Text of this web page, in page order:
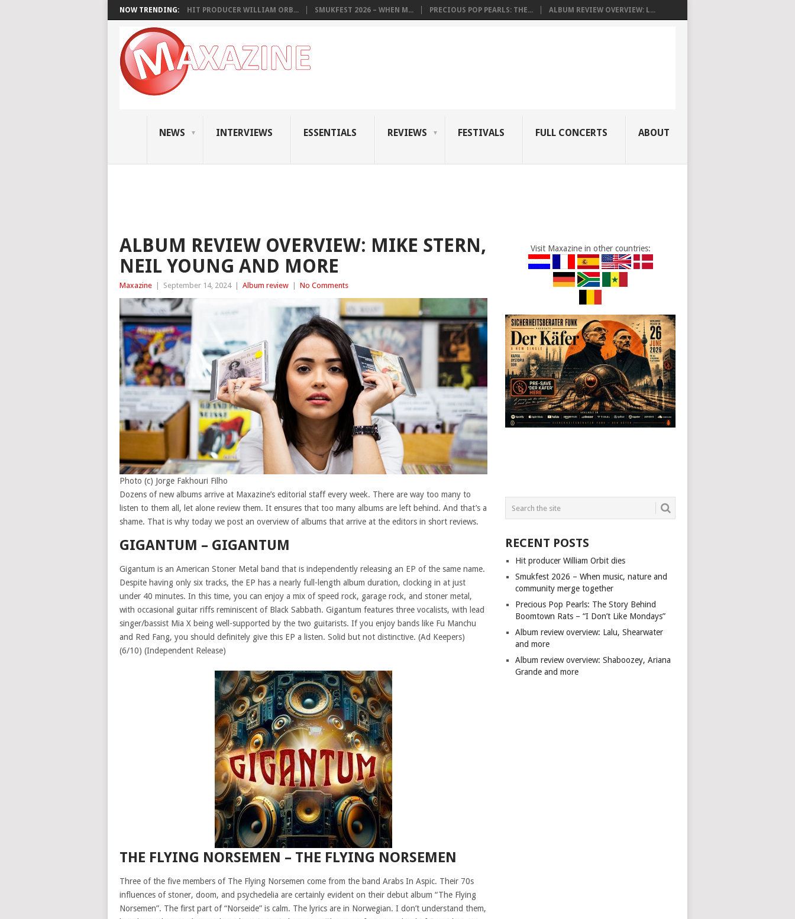
NOW TRENDING: HIT PRODUCER WILLIAM ORB... SMUKFEST 2026 – WHEN M... PRECIOUS POP PEARLS: THE... ALBUM REVIEW OVERVIEW: L...
NEWS INTERVIEWS ESSENTIALS REVIEWS FESTIVALS FULL CONCERTS ABOUT
ALBUM REVIEW OVERVIEW: MIKE STERN,
NEIL YOUNG AND MORE
Maxazine September 14, 2024 Album review No Comments
Photo (c) Jorge Fakhouri Filho
Dozens of new albums arrive at Maxazine’s editorial staff every week. There are way too many to
listen to them all, let alone review them. It ensures that too many albums are left behind. And that’s a
shame. That is why today we post an overview of albums that arrive at the editors in short reviews.
GIGANTUM – GIGANTUM
Gigantum is an American Stoner Metal band that is independently releasing an EP of the same name.
Despite having only six tracks, the EP has a nearly full-length album duration, clocking in at just
under 40 minutes. In this time, you can enjoy a mix of speed rock, garage rock, and stoner metal,
with occasional guitar riffs reminiscent of Black Sabbath. Gigantum features three vocalists, with lead
singer/bassist Mia X being well-supported by the two guitarists. If you enjoy bands like Fu Manchu
and Red Fang, you should definitely give this EP a listen. Solid but not distinctive. (Ad Keepers)
(6/10) (Independent Release)
THE FLYING NORSEMEN – THE FLYING NORSEMEN
Three of the five members of The Flying Norsemen come from the band Arabs In Aspic. Their 70s
influences of stoner, doom, and psychedelia are certainly evident on their debut album “The Flying
Norsemen”. The first part of “Norseide” is calm. The lyrics are in Norwegian. I don’t understand them,
Visit Maxazine in other countries:
RECENT POSTS
Hit producer William Orbit dies
Smukfest 2026 – When music, nature and
community merge together
Precious Pop Pearls: The Story Behind
Boomtown Rats – “I Don’t Like Mondays”
Album review overview: Lalu, Shearwater
and more
Album review overview: Shaboozey, Ariana
Grande and more